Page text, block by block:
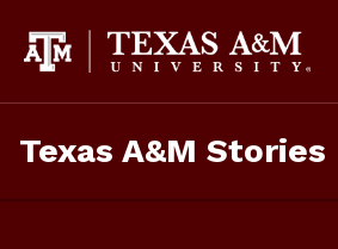
Content
Texas A&M Stories